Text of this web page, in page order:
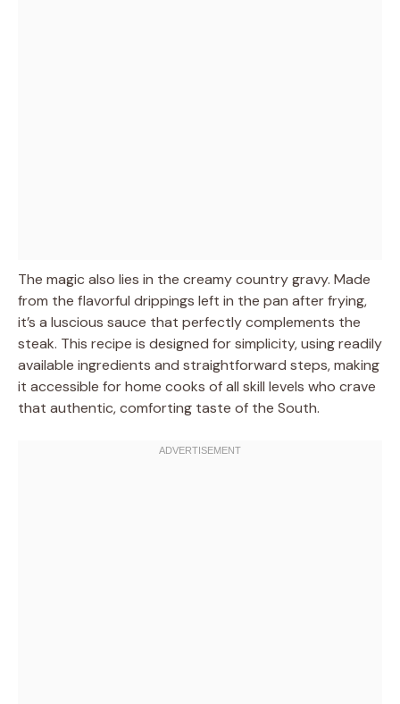
The magic also lies in the creamy country gravy. Made
from the flavorful drippings left in the pan after frying,
it’s a luscious sauce that perfectly complements the
steak. This recipe is designed for simplicity, using readily
available ingredients and straightforward steps, making
it accessible for home cooks of all skill levels who crave
that authentic, comforting taste of the South.